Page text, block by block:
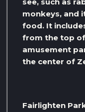
monkeys, and
food. It
from the top
amusement
the center of
Fairlighten